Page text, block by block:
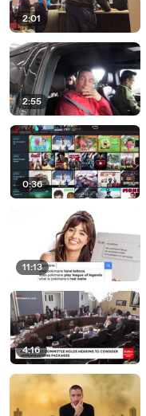
2:01
2:55
0:36
11:13
4:16